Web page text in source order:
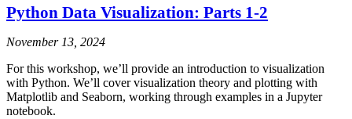
Python Data Visualization: Parts 1-2
November 13, 2024
For this workshop, we’ll provide an introduction to visualization
with Python. We’ll cover visualization theory and plotting with
Matplotlib and Seaborn, working through examples in a Jupyter
notebook.